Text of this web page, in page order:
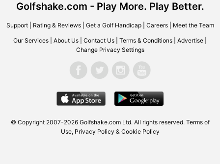
Golfshake.com - Play More. Play Better.
Support| Rating & Reviews| Get a Golf Handicap| Careers| Meet the Team
Our Services About Us Contact Us Terms & Conditions Advertise
Change Privacy Settings
© Copyright 2007-2026 Golfshake.com Ltd. All rights reserved. Terms of
Use, Privacy Policy & Cookie Policy